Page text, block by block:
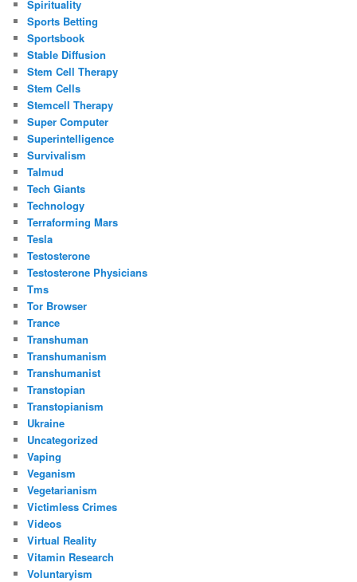
Spirituality
Sports Betting
Sportsbook
Stable Diffusion
Stem Cell Therapy
Stem Cells
Stemcell Therapy
Super Computer
Superintelligence
Survivalism
Talmud
Tech Giants
Technology
Terraforming Mars
Tesla
Testosterone
Testosterone Physicians
Tms
Tor Browser
Trance
Transhuman
Transhumanism
Transhumanist
Transtopian
Transtopianism
Ukraine
Uncategorized
Vaping
Veganism
Vegetarianism
Victimless Crimes
Videos
Virtual Reality
Vitamin Research
Voluntaryism